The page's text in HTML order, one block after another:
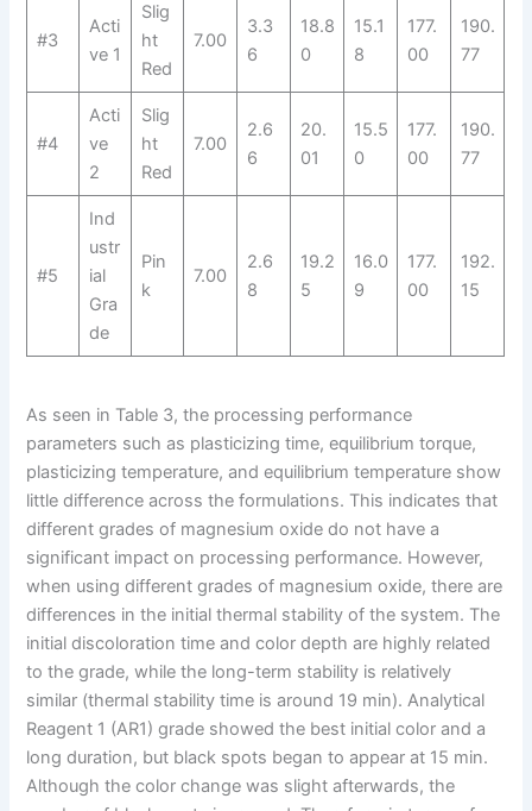
#3
Acti
ve 1
Slig
ht
Red
7.00
3.3
6
18.8
0
15.1
8
177.
00
190.
77
#4
Acti
ve
2
Slig
ht
Red
7.00
2.6
6
20.
01
15.5
0
177.
00
190.
77
#5
Ind
ustr
ial
Gra
de
Pin
k
7.00
2.6
8
19.2
5
16.0
9
177.
00
192.
15
As seen in Table 3, the processing performance
parameters such as plasticizing time, equilibrium torque,
plasticizing temperature, and equilibrium temperature show
little difference across the formulations. This indicates that
different grades of magnesium oxide do not have a
significant impact on processing performance. However,
when using different grades of magnesium oxide, there are
differences in the initial thermal stability of the system. The
initial discoloration time and color depth are highly related
to the grade, while the long-term stability is relatively
similar (thermal stability time is around 19 min). Analytical
Reagent 1 (AR1) grade showed the best initial color and a
long duration, but black spots began to appear at 15 min.
Although the color change was slight afterwards, the